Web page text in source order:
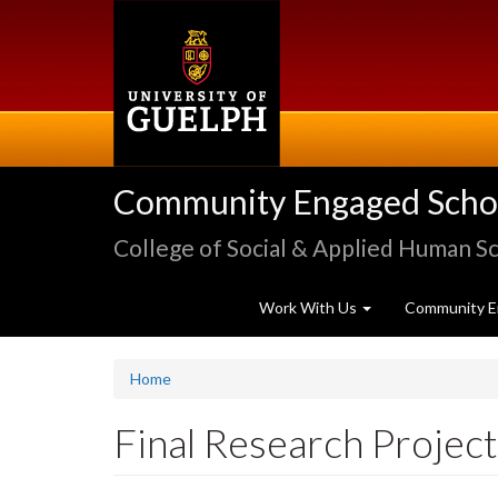
Community Engaged
College of Social & Applied Human
Work With Us Community
Home
Final Research